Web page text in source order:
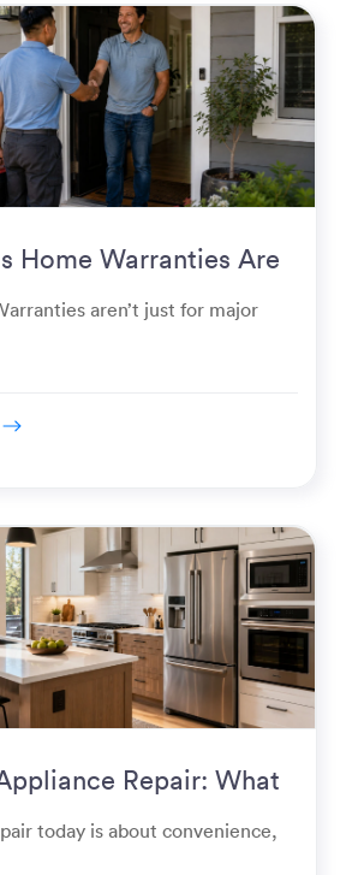
Home Warranties Are
aren’t just for major
Repair: What
Expect Now
today is about convenience,